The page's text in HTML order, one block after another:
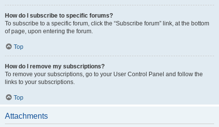
How do I subscribe to specific forums?
To subscribe to a specific forum, click the “Subscribe forum” link, at the bottom
of page, upon entering the forum.
Top
How do I remove my subscriptions?
To remove your subscriptions, go to your User Control Panel and follow the
links to your subscriptions.
Top
Attachments